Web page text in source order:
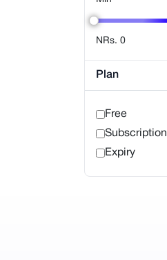
NRs. 0
Plan
Free
Subscription
Expiry